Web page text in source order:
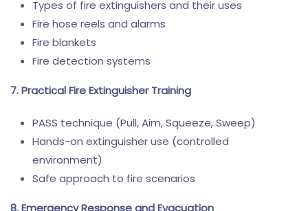
Types of fire extinguishers and their uses
Fire hose reels and alarms
Fire blankets
Fire detection systems
7. Practical Fire Extinguisher Training
PASS technique (Pull, Aim, Squeeze, Sweep)
Hands-on extinguisher use (controlled
environment)
Safe approach to fire scenarios
8. Emergency Response and Evacuation